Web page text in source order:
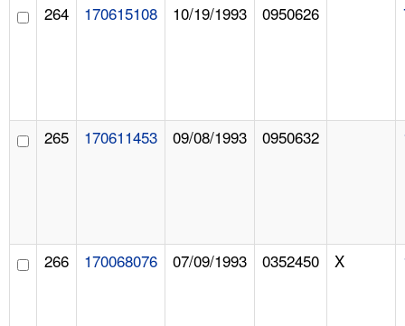
264 170615108 10/19/1993 0950626
265 170611453 09/08/1993 0950632
266 170068076 07/09/1993 0352450 X